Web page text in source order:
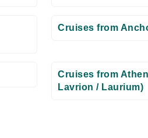
Cruises from
Cruises from
Lavrion / Laurium)